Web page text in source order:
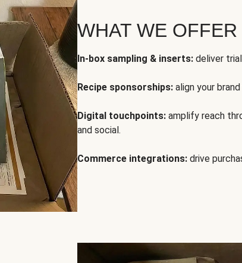
WHAT WE OFFER
In-box sampling & inserts: deliver
Recipe sponsorships: align your
Digital touchpoints: amplify reach
and social.
Commerce integrations: drive